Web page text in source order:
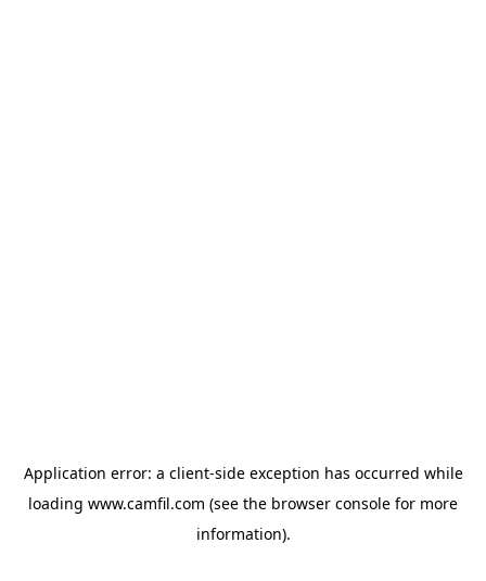
Application error: a client-side exception has occurred while
loading www.camfil.com (see the browser console for more
information).